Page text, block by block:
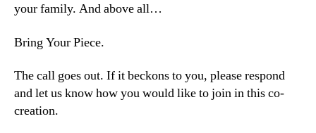
your family. And above all…
Bring Your Piece.
The call goes out. If it beckons to you, please respond
and let us know how you would like to join in this co-
creation.